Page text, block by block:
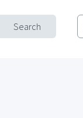
Search